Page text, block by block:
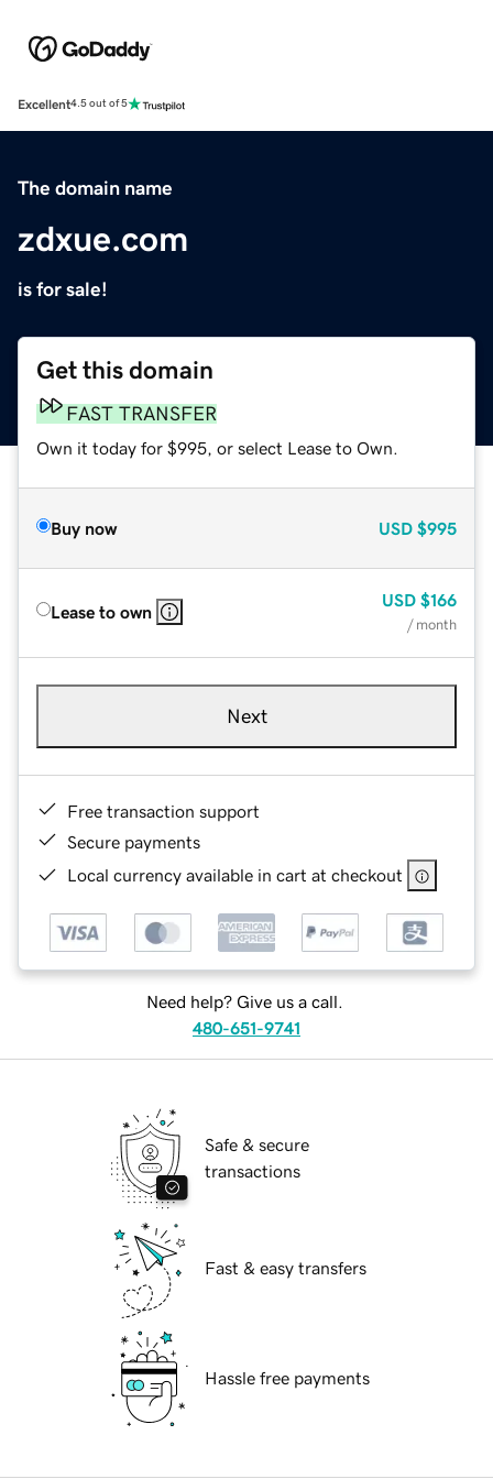
Excellent4.5 out of 5
The domain name
zdxue.com
is for sale!
Get this domain
FAST TRANSFER
Own it today for $995, or select Lease to Own.
Buy now USD $995
Lease to own
USD $166
/ month
Next
Free transaction support
Secure payments
Local currency available in cart at checkout
Need help? Give us a call.
480-651-9741
Safe & secure
transactions
Fast & easy transfers
Hassle free payments